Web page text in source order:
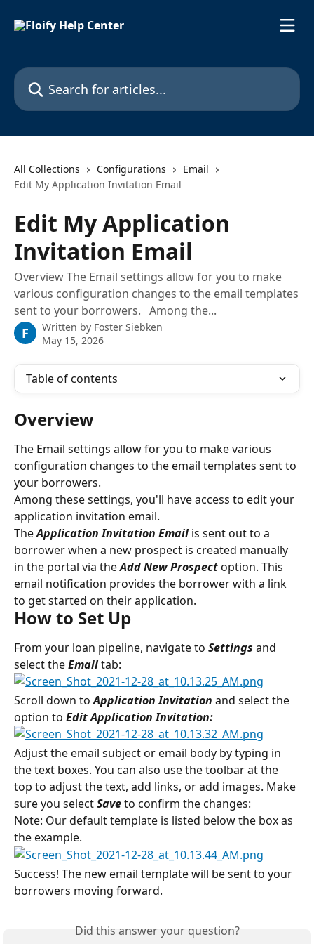
Search for articles...
All Collections Configurations
Email
Edit My Application Invitation Email
Edit My Application
Invitation Email
Overview The Email settings allow for you to make
various configuration changes to the email templates
sent to your borrowers. Among the...
F Written by Foster Siebken
May 15, 2026
Table of contents
Overview
The Email settings allow for you to make various
configuration changes to the email templates sent to
your borrowers.
Among these settings, you'll have access to edit your
application invitation email.
The Application Invitation Email is sent out to a
borrower when a new prospect is created manually
in the portal via the Add New Prospect option. This
email notification provides the borrower with a link
to get started on their application.
How to Set Up
From your loan pipeline, navigate to Settings and
select the Email tab:
Scroll down to Application Invitation and select the
option to Edit Application Invitation:
Adjust the email subject or email body by typing in
the text boxes. You can also use the toolbar at the
top to adjust the text, add links, or add images. Make
sure you select Save to confirm the changes:
Note: Our default template is listed below the box as
the example.
Success! The new email template will be sent to your
borrowers moving forward.
Did this answer your question?